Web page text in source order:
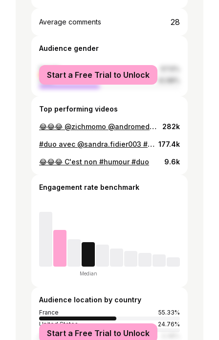
Average comments 28
Audience gender
female
male
Start a Free Trial to Unlock
Top performing videos
😂😂😂 @zichmomo @andromed29 @ella.dineth94 #brown #indian #desi #french 282k
#duo avec @sandra.fidier003 #comedie #france 177.4k
😂😂😂 C'est non #humour #duo 9.6k
Engagement rate benchmark
Median
Audience location by country
France
55.33%
United States
24.76%
Canada
Start a Free Trial to Unlock